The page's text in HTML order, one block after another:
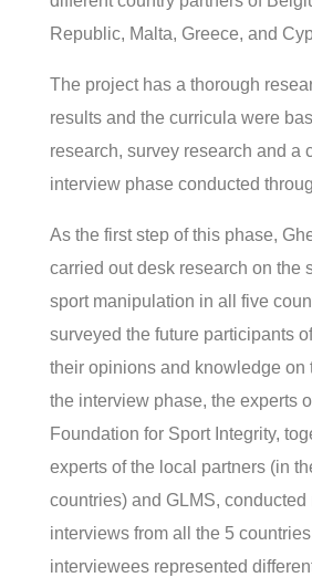
Republic, Malta, Greece, and
The project has a thorough
results and the curricula were
research, survey research and a
interview phase conducted
As the first step of this phase,
carried out desk research on the
sport manipulation in all five
surveyed the future participants
their opinions and knowledge on
the interview phase, the experts
Foundation for Sport Integrity,
experts of the local partners (in
countries) and GLMS, conducted
interviews from all the 5
interviewees represented